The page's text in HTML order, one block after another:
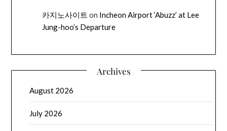
카지노사이트 on Incheon Airport ‘Abuzz’ at Lee
Jung-hoo’s Departure
Archives
August 2026
July 2026